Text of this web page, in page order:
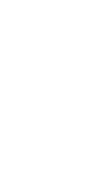
to